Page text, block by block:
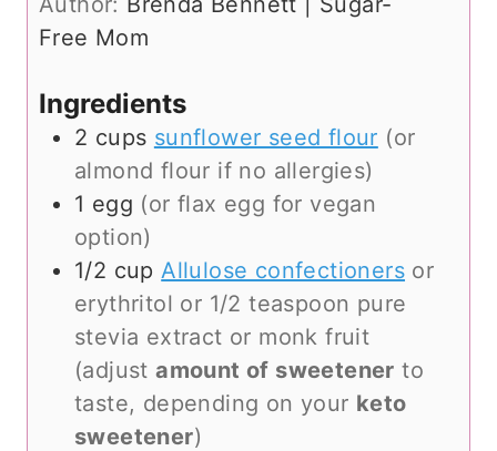
s
e
s
Free Mom
Ingredients
2 cups sunflower seed flour (or
almond flour if no allergies)
1 egg (or flax egg for vegan
option)
1/2 cup Allulose confectioners or
erythritol or 1/2 teaspoon pure
stevia extract or monk fruit
(adjustamount of sweetener to
taste, depending on your keto
sweetener)